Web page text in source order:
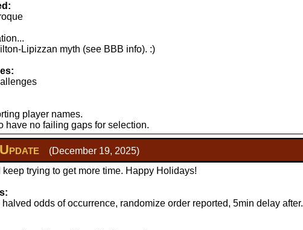
Lipizzan myth (see BBB info). :)
player names.
have no failing gaps for selection.
(December 19, 2025)
trying to get more time. Happy Holidays!
odds of occurrence, randomize order reported, 5min delay after.